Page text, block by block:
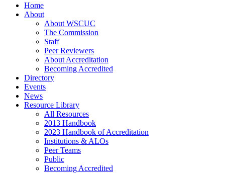
Home
About
About WSCUC
The Commission
Staff
Peer Reviewers
About Accreditation
Becoming Accredited
Directory
Events
News
Resource Library
All Resources
2013 Handbook
2023 Handbook of Accreditation
Institutions & ALOs
Peer Teams
Public
Becoming Accredited